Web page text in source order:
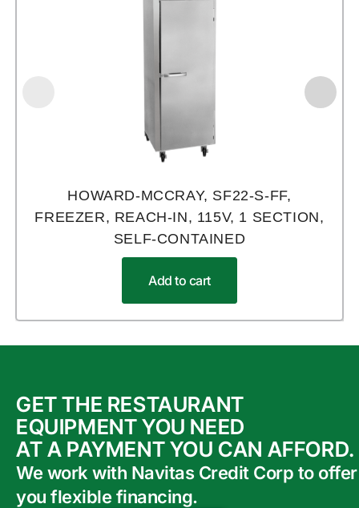
HOWARD-MCCRAY, SF22-S-FF,
FREEZER, REACH-IN, 115V, 1 SECTION,
SELF-CONTAINED
Add to cart
GET THE RESTAURANT
EQUIPMENT YOU NEED
AT A PAYMENT YOU CAN AFFORD.
We work with Navitas Credit Corp to offer
you flexible financing.